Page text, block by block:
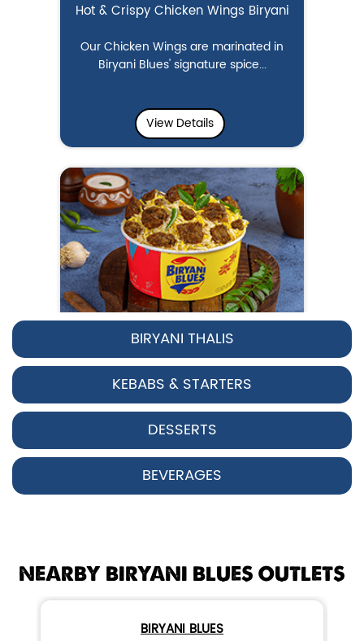
Hot & Crispy Chicken Wings Biryani
Our Chicken Wings are marinated in
Biryani Blues' signature spice...
View Details
Spicy pepper-marinated chicken
cooked with aromatic Hyderabadi sp...
View Details
BIRYANI THALIS
KEBABS & STARTERS
DESSERTS
BEVERAGES
NEARBY BIRYANI BLUES OUTLETS
BIRYANI BLUES